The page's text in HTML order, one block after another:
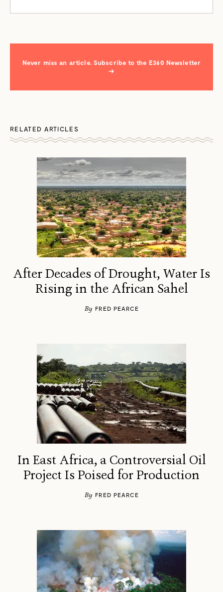
Never miss an article. Subscribe to the E360 Newsletter
→
RELATED ARTICLES
After Decades of Drought, Water Is
Rising in the African Sahel
By FRED PEARCE
In East Africa, a Controversial Oil
Project Is Poised for Production
By FRED PEARCE